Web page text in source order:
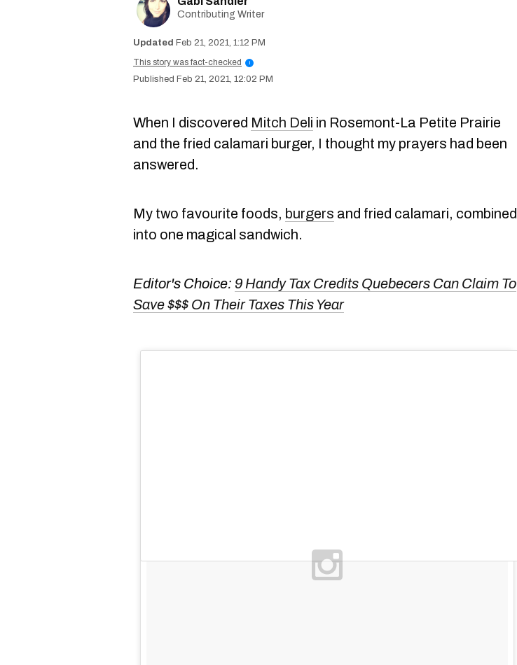
Contributing Writer
Feb 21, 2021, 1:12 PM
This story was fact-checked
i
Feb 21, 2021, 12:02 PM
When I discovered Mitch Deli in Rosemont-La Petite Prairie
and the fried calamari burger, I thought my prayers had been
answered.
My two favourite foods, burgers and fried calamari, combined
into one magical sandwich.
Editor's Choice: 9 Handy Tax Credits Quebecers Can Claim To
Save $$$ On Their Taxes This Year